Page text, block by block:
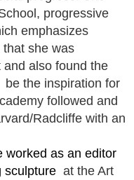
progressive
emphasizes
that she was
and also found the
be the inspiration for
followed and
Radcliffe with an
as an editor
sculpture at the Art